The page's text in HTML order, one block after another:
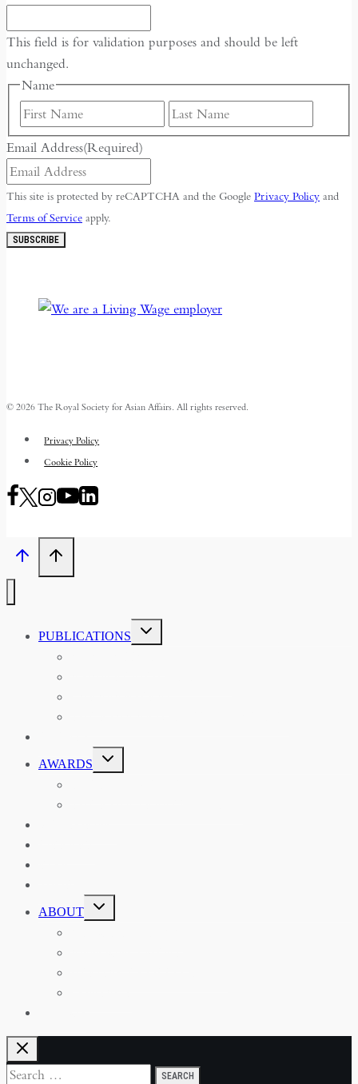
This field is for validation purposes and should be left
unchanged.
Name
First
Email Address(Required)
This site is protected by reCAPTCHA and the Google Privacy Policy and
Terms of Service apply.
SUBSCRIBE
© 2026 The Royal Society for Asian Affairs. All rights reserved.
Privacy Policy
Cookie Policy
PUBLICATIONS
TOGGLE
CHILD
MENU
AWARDS
TOGGLE
CHILD
MENU
ABOUT
TOGGLE
CHILD
MENU
Search